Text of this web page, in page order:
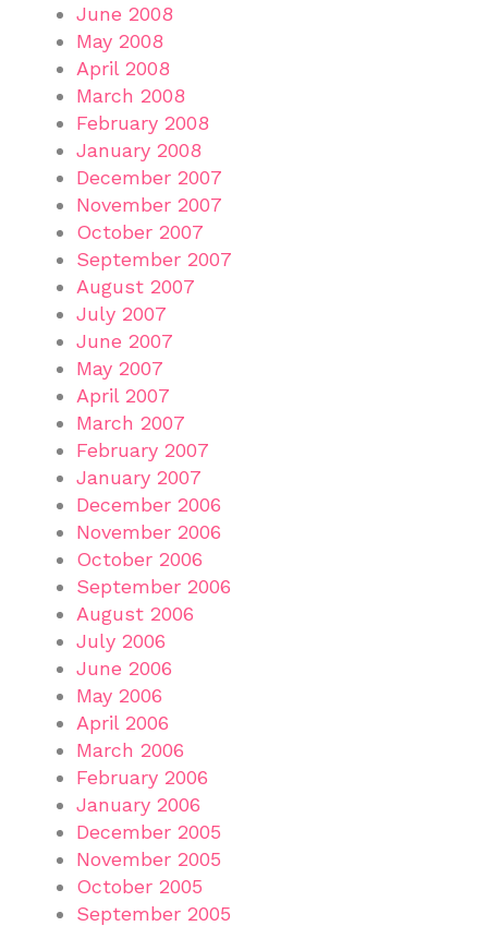
June 2008
May 2008
April 2008
March 2008
February 2008
January 2008
December 2007
November 2007
October 2007
September 2007
August 2007
July 2007
June 2007
May 2007
April 2007
March 2007
February 2007
January 2007
December 2006
November 2006
October 2006
September 2006
August 2006
July 2006
June 2006
May 2006
April 2006
March 2006
February 2006
January 2006
December 2005
November 2005
October 2005
September 2005